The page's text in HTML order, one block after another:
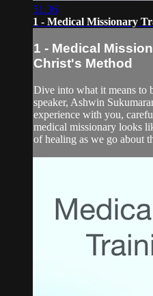
51:36
1 - Medical Missionary
1 - Medical
Christ's Method
Dive into what it means to
speaker, Ashwin
experience with you,
medical missionary looks
of healing as we go about